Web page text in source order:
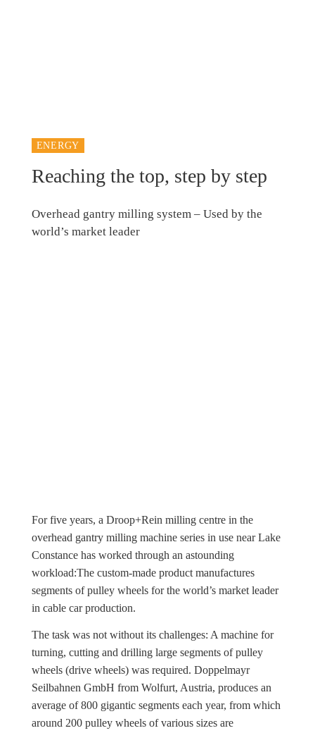
ENERGY
Reaching the top, step by step
Overhead gantry milling system – Used by the
world’s market leader
For five years, a Droop+Rein milling centre in the
overhead gantry milling machine series in use near Lake
Constance has worked through an astounding
workload:The custom-made product manufactures
segments of pulley wheels for the world’s market leader
in cable car production.
The task was not without its challenges: A machine for
turning, cutting and drilling large segments of pulley
wheels (drive wheels) was required. Doppelmayr
Seilbahnen GmbH from Wolfurt, Austria, produces an
average of 800 gigantic segments each year, from which
around 200 pulley wheels of various sizes are